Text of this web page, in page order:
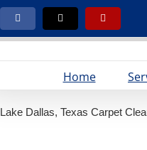
Facebook X Yelp
Home
Lake Dallas, Texas Carpet